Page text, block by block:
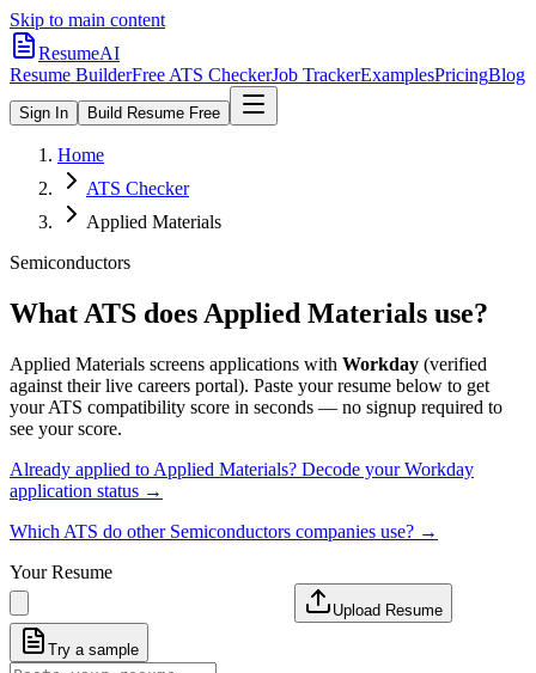
Skip to main content
ResumeAI
Resume BuilderFree ATS CheckerJob TrackerExamplesPricingBlog
Sign In Build Resume Free
Home
ATS Checker
Applied Materials
Semiconductors
What ATS does Applied Materials use?
Applied Materials screens applications with Workday (verified
against their live careers portal). Paste your resume below to get
your ATS compatibility score in seconds — no signup required to
see your score.
Already applied to Applied Materials? Decode yourWorkday
application status →
Which ATS do other Semiconductors companies use? →
Your Resume
Upload Resume
Try a sample